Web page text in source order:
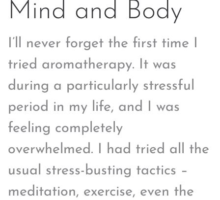
Mind and Body
I’ll never forget the first time I
tried aromatherapy. It was
during a particularly stressful
period in my life, and I was
feeling completely
overwhelmed. I had tried all the
usual stress-busting tactics –
meditation, exercise, even the